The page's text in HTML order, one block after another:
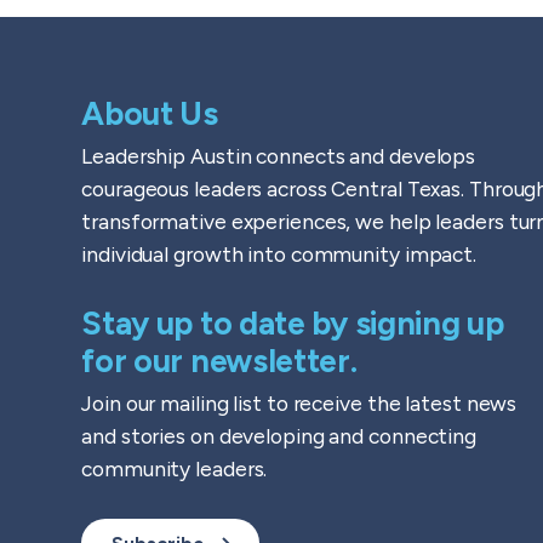
About Us
Leadership Austin connects and develops
courageous leaders across Central Texas.
transformative experiences, we help leaders
individual growth into community impact.
Stay up to date by signing up
for our newsletter.
Join our mailing list to receive the latest news
and stories on developing and connecting
community leaders.